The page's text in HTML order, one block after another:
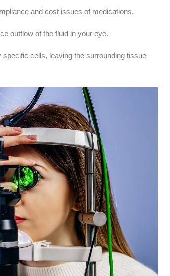
and cost issues of medications.
outflow of the fluid in your eye.
cells, leaving the surrounding tissue